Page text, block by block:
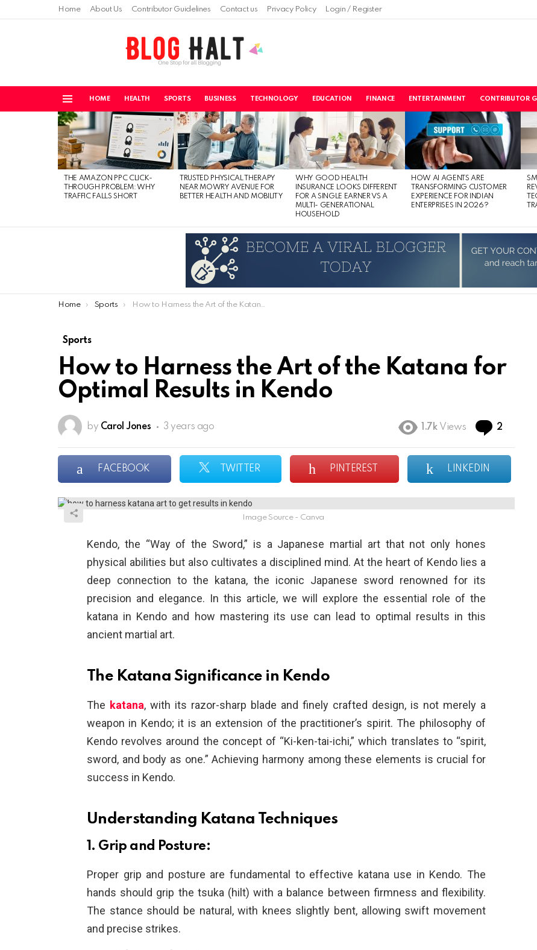
Home About Us Contributor Guidelines Contact us Privacy Policy Login / Register
HOME HEALTH SPORTS BUSINESS TECHNOLOGY EDUCATION FINANCE ENTERTAINMENT CONTRIBUTOR
LATEST
STORIES
THE AMAZON PPC CLICK-
THROUGH PROBLEM: WHY
TRAFFIC FALLS SHORT
TRUSTED PHYSICAL THERAPY
NEAR MOWRY AVENUE FOR
BETTER HEALTH AND MOBILITY
WHY GOOD HEALTH
INSURANCE LOOKS DIFFERENT
FOR A SINGLE EARNER VS A
MULTI- GENERATIONAL
HOUSEHOLD
HOW AI AGENTS ARE
TRANSFORMING CUSTOMER
EXPERIENCE FOR INDIAN
ENTERPRISES IN 2026?
You are here:
Home Sports How to Harness the Art of the Katana for Optimal Results in Kendo
Sports
How to Harness the Art of the Katana for
Optimal Results in Kendo
by Carol Jones 3 years ago 1.7k Views 2
FACEBOOK TWITTER PINTEREST LINKEDIN
Image Source - Canva
Kendo, the “Way of the Sword,” is a Japanese martial art that not only hones
physical abilities but also cultivates a disciplined mind. At the heart of Kendo lies a
deep connection to the katana, the iconic Japanese sword renowned for its
precision and elegance. In this article, we will explore the essential role of the
katana in Kendo and how mastering its use can lead to optimal results in this
ancient martial art.
The Katana Significance in Kendo
The katana, with its razor-sharp blade and finely crafted design, is not merely a
weapon in Kendo; it is an extension of the practitioner’s spirit. The philosophy of
Kendo revolves around the concept of “Ki-ken-tai-ichi,” which translates to “spirit,
sword, and body as one.” Achieving harmony among these elements is crucial for
success in Kendo.
Understanding Katana Techniques
1. Grip and Posture:
Proper grip and posture are fundamental to effective katana use in Kendo. The
hands should grip the tsuka (hilt) with a balance between firmness and flexibility.
The stance should be natural, with knees slightly bent, allowing swift movement
and precise strikes.